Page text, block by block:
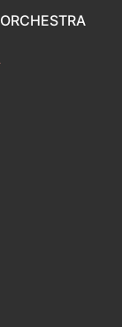
ORCHESTRA